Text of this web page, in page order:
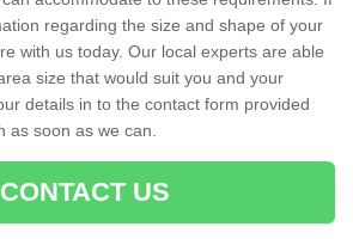
regarding the size and shape of your
with us today. Our local experts are able
size that would suit you and your
details in to the contact form provided
as soon as we can.
CONTACT US